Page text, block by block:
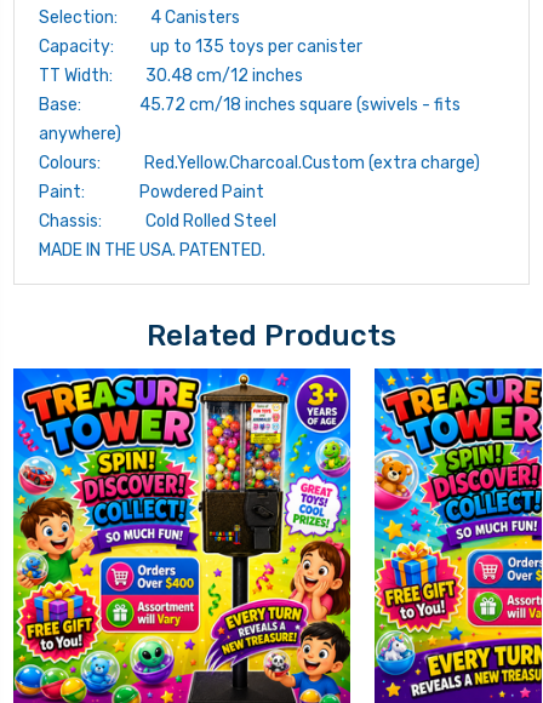
Selection: 4 Canisters
Capacity: up to 135 toys per canister
TT Width: 30.48 cm/12 inches
Base: 45.72 cm/18 inches square (swivels - fits
anywhere)
Colours: Red.Yellow.Charcoal.Custom (extra charge)
Paint: Powdered Paint
Chassis: Cold Rolled Steel
MADE IN THE USA. PATENTED.
Related Products